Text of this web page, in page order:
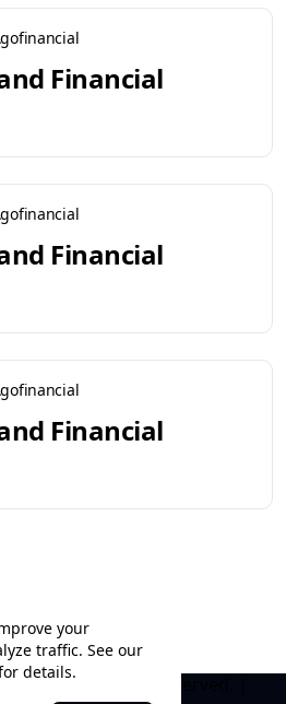
financial
Financial
financial
Financial
financial
Financial
Mandal. All rights reserved. |
your
traffic. See our
details.